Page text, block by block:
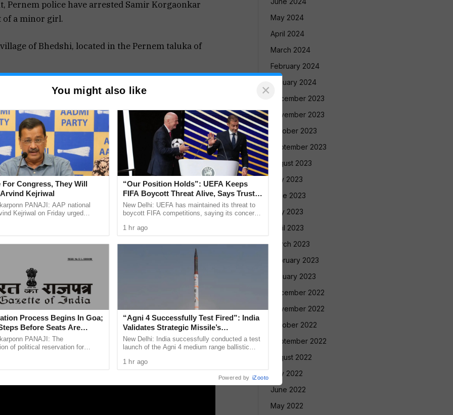
Pernem police have arrested Samir Korgaonkar
of a minor girl.
of Bhedshi, located in the Pernem taluka of
Report (FIR) against Samir Korgaonkar
minor girl.
sections of the Bharatiya Nyaya Sanhita
Castes and Scheduled Tribes
of violence against a minor belonging to a
action by local authorities.
had been assigned to lead the investigation
integrity.
laws concerning child protection and the rights
as the investigation progresses.
May 2024
April 2024
March 2024
February 2024
January 2024
December 2023
November 2023
October 2023
September 2023
August 2023
July 2023
June 2023
May 2023
April 2023
March 2023
February 2023
January 2023
December 2022
November 2022
October 2022
September 2022
August 2022
July 2022
June 2022
May 2022
You might also like ×
For Congress, They Will
Kejriwal
PANAJI: AAP national
Kejriwal on Friday urged
upcoming Assembly ...
Process Begins In Goa;
Before Seats Are
PANAJI: The
of political reservation for
officially entered its next ...
“Our Position Holds”: UEFA Keeps
FIFA Boycott Threat Alive, Says Trust in
Infantino Is Lost
New Delhi: UEFA has maintained its threat to
boycott FIFA competitions, saying its concerns
Infantino remain ...
1 hr ago
“Agni 4 Successfully Test Fired”: India
Validates Strategic Missile’s
Operational Capabilities
New Delhi: India successfully conducted a test
launch of the Agni 4 medium range ballistic
Chandipur in Odisha on ...
1 hr ago
Powered by iZooto